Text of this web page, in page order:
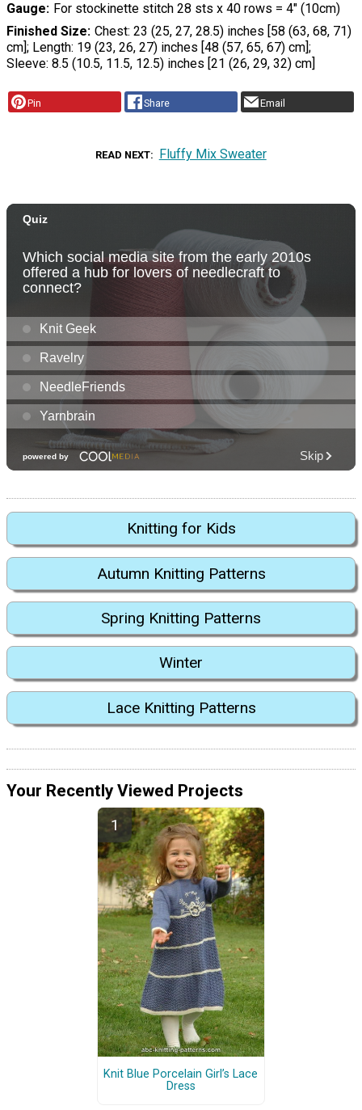
Gauge
For stockinette stitch 28 sts x 40 rows = 4" (10cm)
Finished Size Chest: 23 (25, 27, 28.5) inches [58 (63, 68, 71)
cm]; Length: 19 (23, 26, 27) inches [48 (57, 65, 67) cm];
Sleeve: 8.5 (10.5, 11.5, 12.5) inches [21 (26, 29, 32) cm]
Pin Share Email
READ NEXT Fluffy Mix Sweater
Knitting for Kids
Autumn Knitting Patterns
Spring Knitting Patterns
Winter
Lace Knitting Patterns
Your Recently Viewed Projects
Knit Blue Porcelain Girl’s Lace
Dress